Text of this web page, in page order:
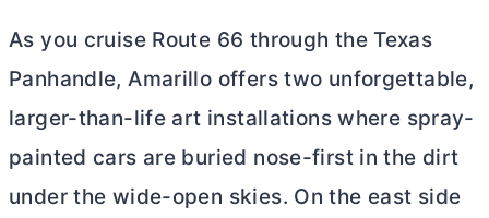
As you cruise Route 66 through the Texas
Panhandle, Amarillo offers two unforgettable,
larger-than-life art installations where spray-
painted cars are buried nose-first in the dirt
under the wide-open skies. On the east side